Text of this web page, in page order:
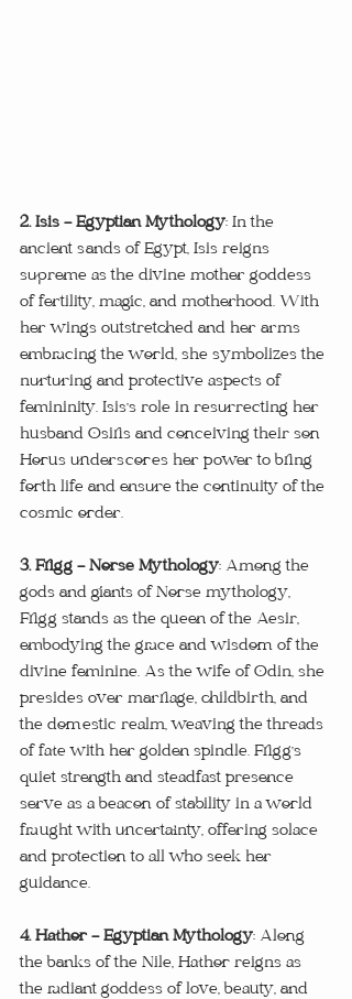
2. Isis - Egyptian Mythology: In the
ancient sands of Egypt, Isis reigns
supreme as the divine mother goddess
of fertility, magic, and motherhood. With
her wings outstretched and her arms
embracing the world, she symbolizes the
nurturing and protective aspects of
femininity. Isis's role in resurrecting her
husband Osiris and conceiving their son
Horus underscores her power to bring
forth life and ensure the continuity of the
cosmic order.
3. Frigg - Norse Mythology: Among the
gods and giants of Norse mythology,
Frigg stands as the queen of the Aesir,
embodying the grace and wisdom of the
divine feminine. As the wife of Odin, she
presides over marriage, childbirth, and
the domestic realm, weaving the threads
of fate with her golden spindle. Frigg's
quiet strength and steadfast presence
serve as a beacon of stability in a world
fraught with uncertainty, offering solace
and protection to all who seek her
guidance.
4. Hathor - Egyptian Mythology: Along
the banks of the Nile, Hathor reigns as
the radiant goddess of love, beauty, and